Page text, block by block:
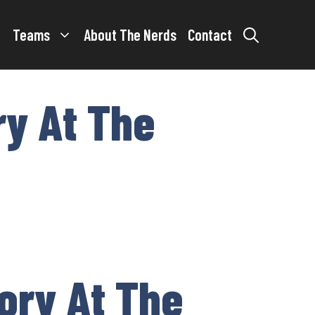
Teams About The Nerds Contact
At The
At The